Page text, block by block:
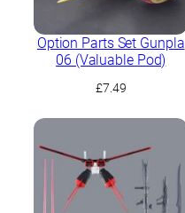
Option Parts Set Gunpla
06 (Valuable Pod)
£7.49